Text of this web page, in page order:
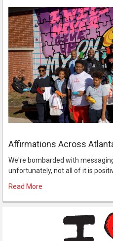
Affirmations Across
We're bombarded with
unfortunately, not all of it is
Read More